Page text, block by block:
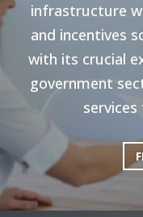
infrastructure
and incentives
with its crucial
government